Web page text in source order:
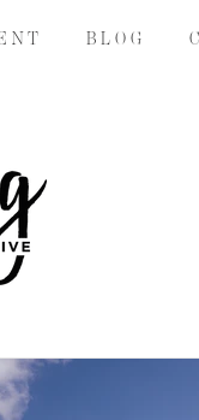
N T B L O G